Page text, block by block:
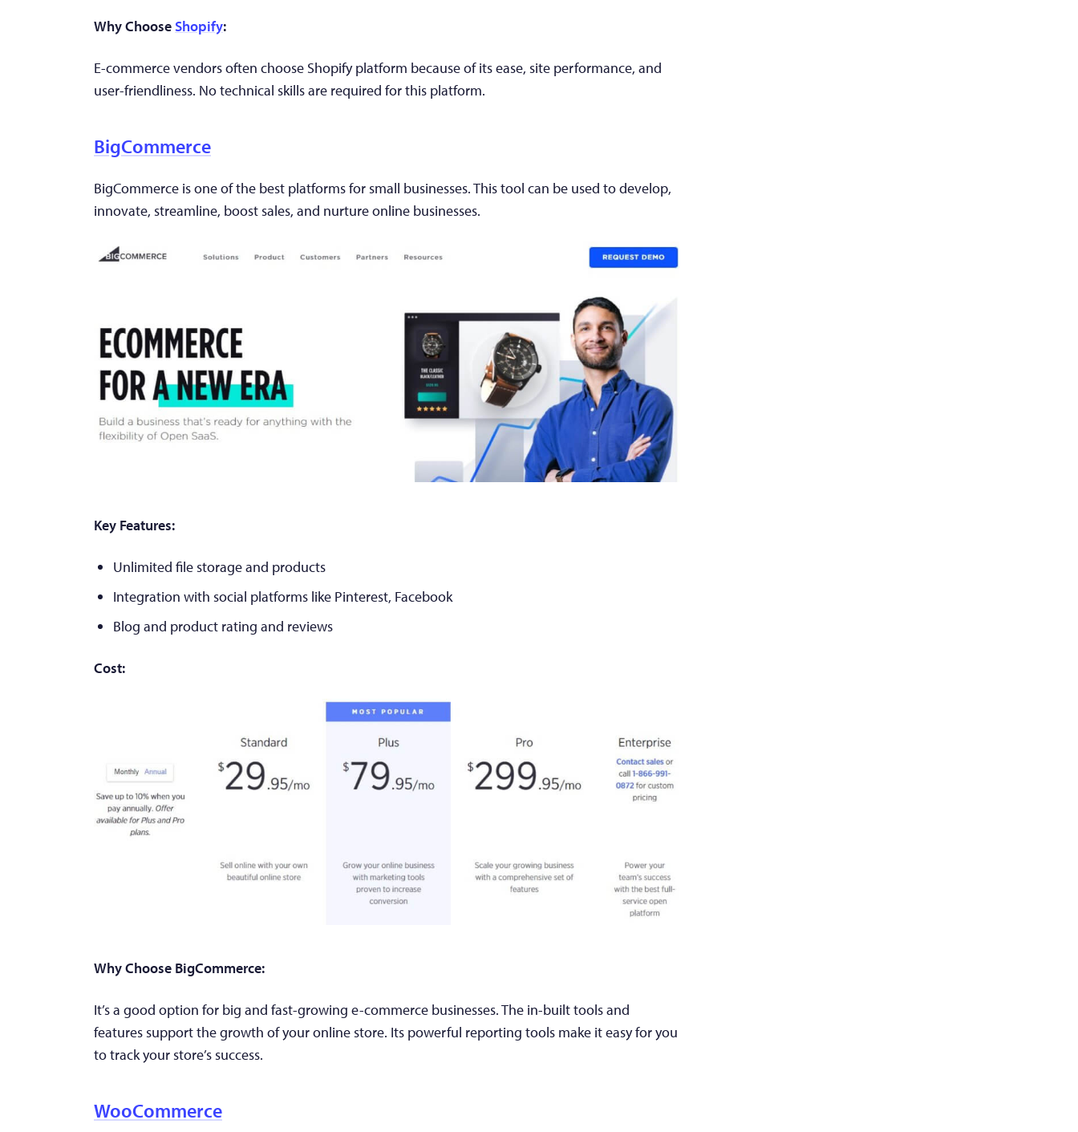
Why Choose Shopify:
E-commerce vendors often choose Shopify platform because of its ease, site performance, and
user-friendliness. No technical skills are required for this platform.
BigCommerce
BigCommerce is one of the best platforms for small businesses. This tool can be used to develop,
innovate, streamline, boost sales, and nurture online businesses.
Key Features:
Unlimited file storage and products
Integration with social platforms like Pinterest, Facebook
Blog and product rating and reviews
Cost:
Why Choose BigCommerce:
It’s a good option for big and fast-growing e-commerce businesses. The in-built tools and
features support the growth of your online store. Its powerful reporting tools make it easy for you
to track your store’s success.
WooCommerce